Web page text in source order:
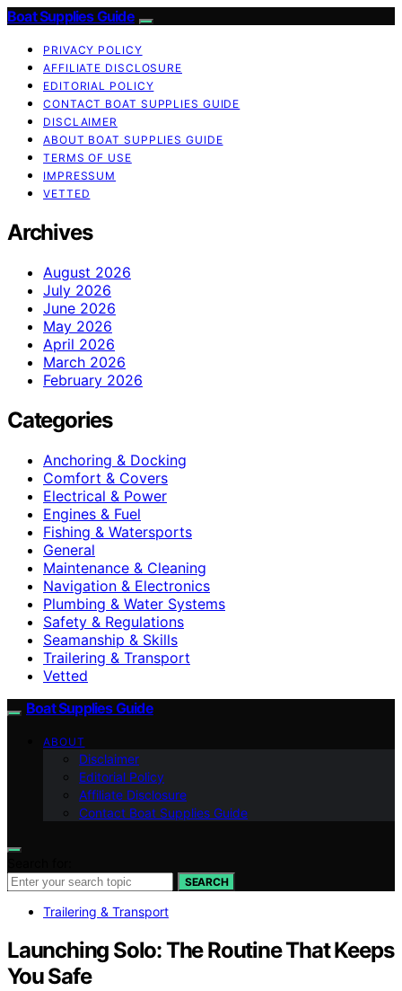
Boat Supplies Guide
PRIVACY POLICY
AFFILIATE DISCLOSURE
EDITORIAL POLICY
CONTACT BOAT SUPPLIES GUIDE
DISCLAIMER
ABOUT BOAT SUPPLIES GUIDE
TERMS OF USE
IMPRESSUM
VETTED
Archives
August 2026
July 2026
June 2026
May 2026
April 2026
March 2026
February 2026
Categories
Anchoring & Docking
Comfort & Covers
Electrical & Power
Engines & Fuel
Fishing & Watersports
General
Maintenance & Cleaning
Navigation & Electronics
Plumbing & Water Systems
Safety & Regulations
Seamanship & Skills
Trailering & Transport
Vetted
Boat Supplies Guide
ABOUT
Disclaimer
Editorial Policy
Affiliate Disclosure
Contact Boat Supplies Guide
SEARCH
Trailering & Transport
Launching Solo: The Routine That Keeps
You Safe